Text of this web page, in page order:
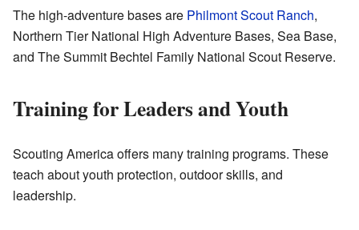
The high-adventure bases are Philmont Scout Ranch,
Northern Tier National High Adventure Bases, Sea Base,
and The Summit Bechtel Family National Scout Reserve.
Training for Leaders and Youth
Scouting America offers many training programs. These
teach about youth protection, outdoor skills, and
leadership.